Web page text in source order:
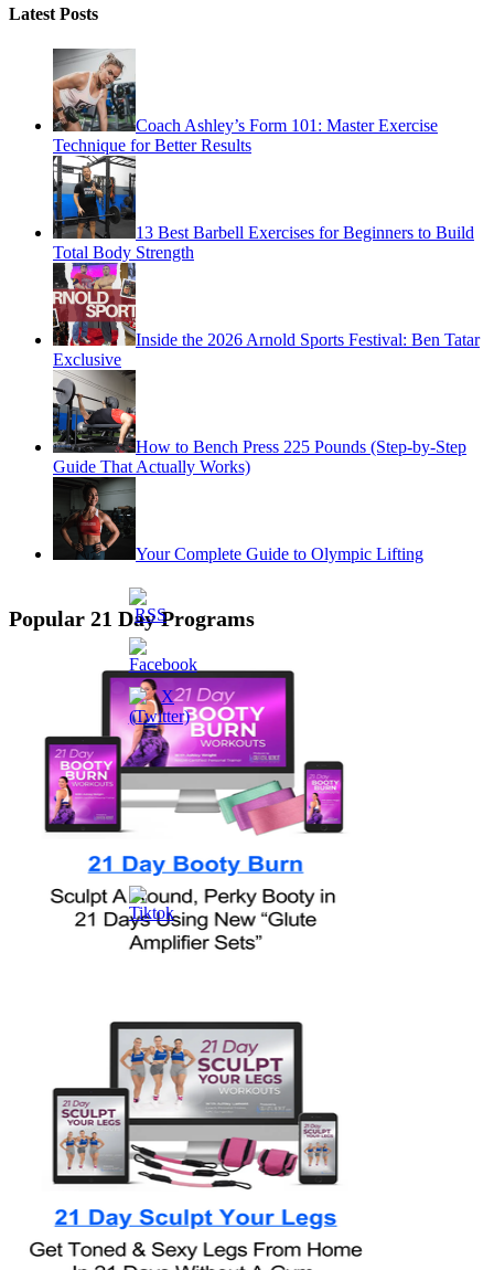
Latest Posts
Coach Ashley’s Form 101: Master Exercise
Technique for Better Results
13 Best Barbell Exercises for Beginners to Build
Total Body Strength
Inside the 2026 Arnold Sports Festival: Ben Tatar
Exclusive
How to Bench Press 225 Pounds (Step-by-Step
Guide That Actually Works)
Your Complete Guide to Olympic Lifting
Popular 21 Day Programs